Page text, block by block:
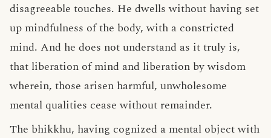
disagreeable touches. He dwells without having set
up mindfulness of the body, with a constricted
mind. And he does not understand as it truly is,
that liberation of mind and liberation by wisdom
wherein, those arisen harmful, unwholesome
mental qualities cease without remainder.
The bhikkhu, having cognized a mental object with